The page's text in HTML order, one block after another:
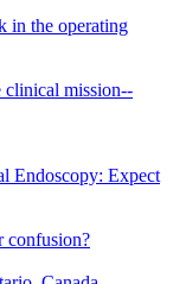
in the operating
clinical mission--
Endoscopy: Expect
confusion?